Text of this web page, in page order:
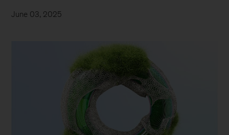
June 03, 2025